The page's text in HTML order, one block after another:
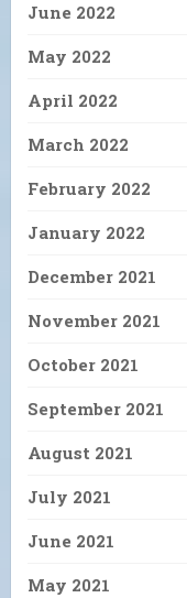
June 2022
May 2022
April 2022
March 2022
February 2022
January 2022
December 2021
November 2021
October 2021
September 2021
August 2021
July 2021
June 2021
May 2021